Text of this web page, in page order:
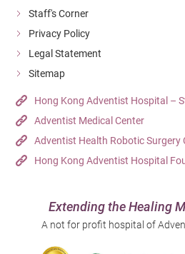
Staff's Corner
Privacy Policy
Legal Statement
Sitemap
Hong Kong Adventist Hospital –
Adventist Medical Center
Adventist Health Robotic Surgery
Hong Kong Adventist Hospital
Extending the Healing
A not for profit hospital of